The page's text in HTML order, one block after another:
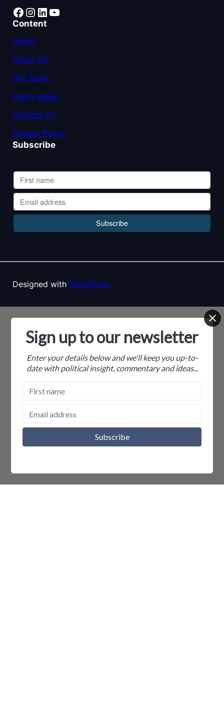
Facebook Instagram LinkedIn YouTube
Content
Home
About Us
Our Team
Policy Ideas
Contact Us
Privacy Policy
Subscribe
Designed with WordPress
Sign up to our newsletter
Enter your details below and we'll keep you up-to-
date with political insight, commentary and ideas...